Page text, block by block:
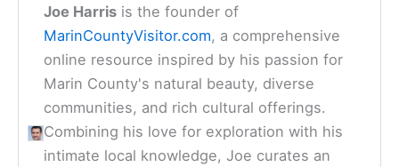
Joe Harris is the founder of
MarinCountyVisitor.com, a comprehensive
online resource inspired by his passion for
Marin County's natural beauty, diverse
communities, and rich cultural offerings.
Combining his love for exploration with his
intimate local knowledge, Joe curates an